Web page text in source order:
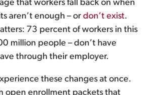
that workers fall back on when
aren’t enough – ordon’t exist.
73 percent of workers in this
million people – don’t have
through their employer.
these changes at once.
open enrollment packets that